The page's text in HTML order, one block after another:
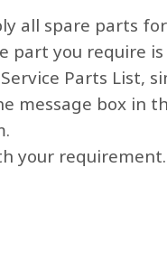
all spare parts
part you require
Parts List,
message box in
your requirement.